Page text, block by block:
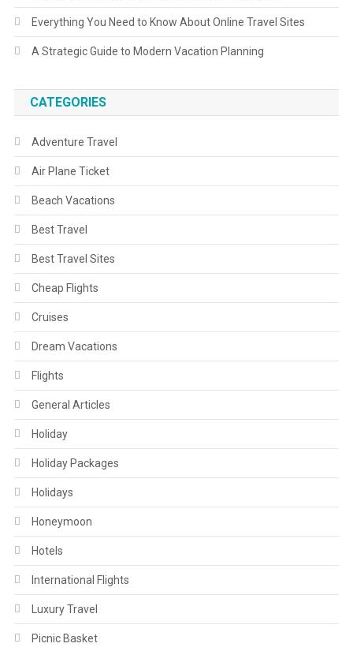
Everything You Need to Know About Online Travel Sites
A Strategic Guide to Modern Vacation Planning
CATEGORIES
Adventure Travel
Air Plane Ticket
Beach Vacations
Best Travel
Best Travel Sites
Cheap Flights
Cruises
Dream Vacations
Flights
General Articles
Holiday
Holiday Packages
Holidays
Honeymoon
Hotels
International Flights
Luxury Travel
Picnic Basket